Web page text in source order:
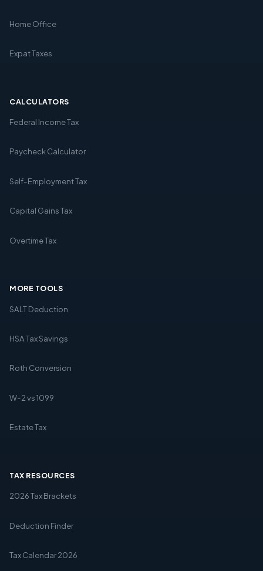
Home Office
Expat Taxes
CALCULATORS
Federal Income Tax
Paycheck Calculator
Self-Employment Tax
Capital Gains Tax
Overtime Tax
MORE TOOLS
SALT Deduction
HSA Tax Savings
Roth Conversion
W-2 vs 1099
Estate Tax
TAX RESOURCES
2026 Tax Brackets
Deduction Finder
Tax Calendar 2026